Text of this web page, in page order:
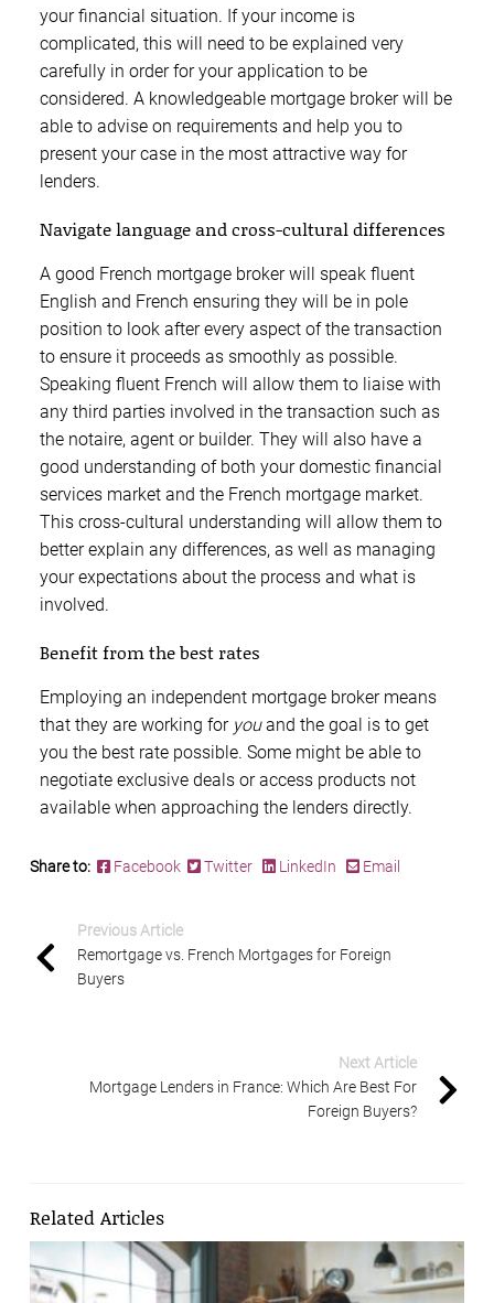
your financial situation. If your income is
complicated, this will need to be explained very
carefully in order for your application to be
considered. A knowledgeable mortgage broker will be
able to advise on requirements and help you to
present your case in the most attractive way for
lenders.
Navigate language and cross-cultural differences
A good French mortgage broker will speak fluent
English and French ensuring they will be in pole
position to look after every aspect of the transaction
to ensure it proceeds as smoothly as possible.
Speaking fluent French will allow them to liaise with
any third parties involved in the transaction such as
the notaire, agent or builder. They will also have a
good understanding of both your domestic financial
services market and the French mortgage market.
This cross-cultural understanding will allow them to
better explain any differences, as well as managing
your expectations about the process and what is
involved.
Benefit from the best rates
Employing an independent mortgage broker means
that they are working for youand the goal is to get
you the best rate possible. Some might be able to
negotiate exclusive deals or access products not
available when approaching the lenders directly.
Share to: Facebook Twitter LinkedIn Email
Previous Article
Remortgage vs. French Mortgages for Foreign
Buyers
Next Article
Mortgage Lenders in France: Which Are Best For
Foreign Buyers?
Related Articles